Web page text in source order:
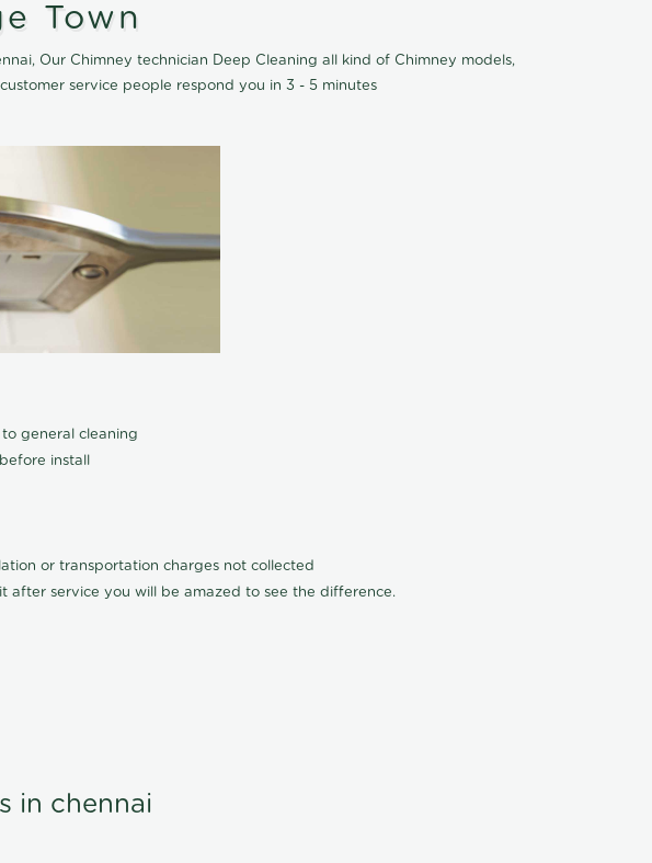
Town
Our Chimney technician Deep Cleaning all kind of Chimney models,
service people respond you in 3 - 5 minutes
general cleaning
install
or transportation charges not collected
after service you will be amazed to see the difference.
in chennai